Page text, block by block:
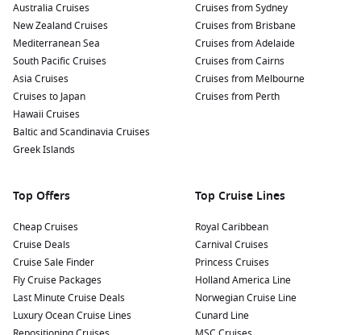
Relax on the Beaches: Unwind at beautiful local beaches
like Playa Dorada or Sosúa Beach, known for their soft
sands and crystal-clear waters, perfect for swimming,
sunbathing, or exploring water sports.
Discover the Amber Museum: Learn about the history of
amber and see spectacular amber pieces, some containing
prehistoric inclusions, at the Puerto Plata Amber Museum,
which showcases the region’s unique natural resources.
beautiful Victorian-style architecture, including colourful
houses and the impressive Central Park.
Nearby Harbours to Explore
Cruises visiting Puerto Plata often call at other intriguing
harbours in the Caribbean. Here’s a look at nearby ports
worth exploring:
Australia Cruises
New Zealand Cruises
Mediterranean Sea
South Pacific Cruises
Asia Cruises
Cruises to Japan
Hawaii Cruises
Baltic and Scandinavia Cruises
Greek Islands
Cruises from Sydney
Cruises from Brisbane
Cruises from Adelaide
Cruises from Cairns
Cruises from Melbourne
Cruises from Perth
Top Offers
Cheap Cruises
Cruise Deals
Cruise Sale Finder
Fly Cruise Packages
Last Minute Cruise Deals
Luxury Ocean Cruise Lines
Top Cruise Lines
Royal Caribbean
Carnival Cruises
Princess Cruises
Holland America Line
Norwegian Cruise Line
Cunard Line